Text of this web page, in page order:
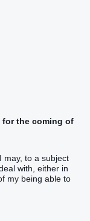
for the coming of
may, to a subject
with, either in
my being able to